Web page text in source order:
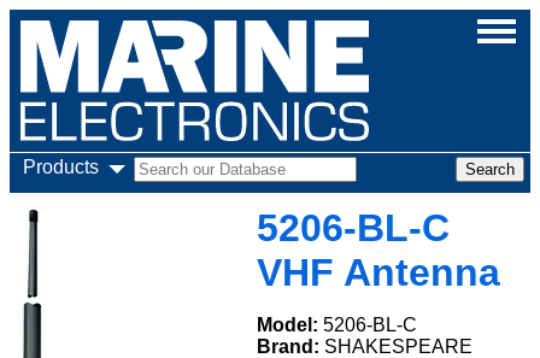
Products
5206-BL-C
VHF Antenna
Model: 5206-BL-C
Brand: SHAKESPEARE